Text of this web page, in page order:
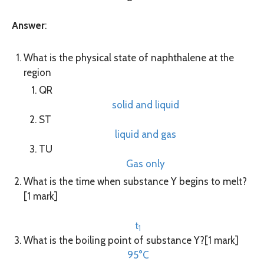
Answer:
What is the physical state of naphthalene at the
region
QR
solid and liquid
ST
liquid and gas
TU
Gas only
What is the time when substance Y begins to melt?
[1 mark]
t1
What is the boiling point of substance Y?[1 mark]
95°C